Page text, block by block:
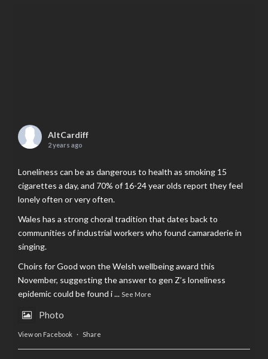
AltCardiff
2 years ago
Loneliness can be as dangerous to health as smoking 15
cigarettes a day, and 70% of 16-24 year olds report they feel
lonely often or very often.
Wales has a strong choral tradition that dates back to
communities of industrial workers who found camaraderie in
singing.
Choirs for Good won the Welsh wellbeing award this
November, suggesting the answer to gen Z’s loneliness
epidemic could be found i... See More
Photo
View on Facebook · Share